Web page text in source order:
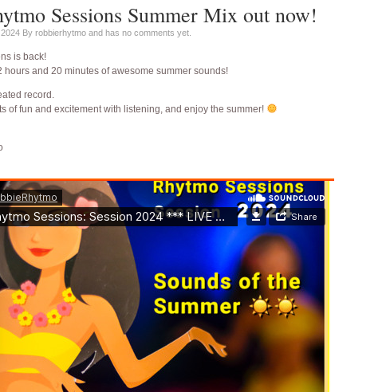
Sessions Summer Mix out now!
By robbierhytmo and has no comments yet.
is back!
hours and 20 minutes of awesome summer sounds!
record.
of fun and excitement with listening, and enjoy the summer!